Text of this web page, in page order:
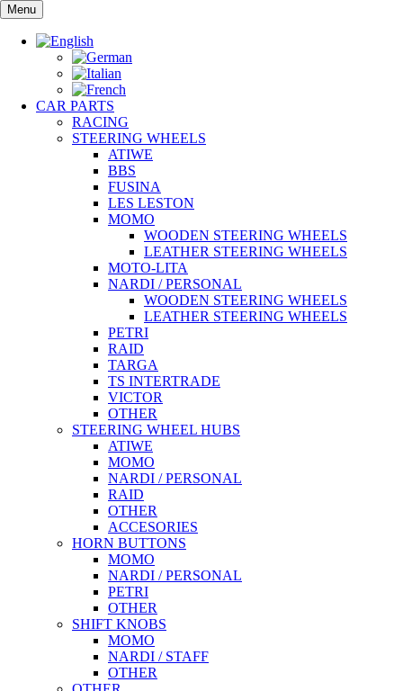
Skip
to
content
Menu
CAR PARTS
RACING
STEERING WHEELS
ATIWE
BBS
FUSINA
LES LESTON
MOMO
WOODEN STEERING WHEELS
LEATHER STEERING WHEELS
MOTO-LITA
NARDI / PERSONAL
WOODEN STEERING WHEELS
LEATHER STEERING WHEELS
PETRI
RAID
TARGA
TS INTERTRADE
VICTOR
OTHER
STEERING WHEEL HUBS
ATIWE
MOMO
NARDI / PERSONAL
RAID
OTHER
ACCESORIES
HORN BUTTONS
MOMO
NARDI / PERSONAL
PETRI
OTHER
SHIFT KNOBS
MOMO
NARDI / STAFF
OTHER